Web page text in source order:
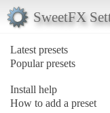
SweetFX
Latest presets
Popular presets
Install help
How to add a preset